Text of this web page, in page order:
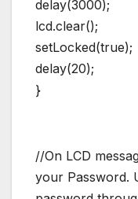
delay(3000);
lcd.clear();
setLocked(true);
delay(20);
}
//On LCD
your Password.